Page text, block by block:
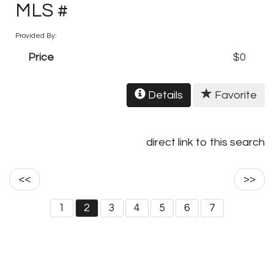
MLS #
Provided By:
Price $0
Details Favorite
direct link to this search
<< >>
1 2 3 4 5 6 7